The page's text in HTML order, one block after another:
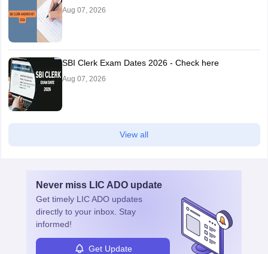
Aug 07, 2026
SBI Clerk Exam Dates 2026 - Check here
Aug 07, 2026
View all
Never miss LIC ADO update
Get timely LIC ADO updates
directly to your inbox. Stay
informed!
Get Update